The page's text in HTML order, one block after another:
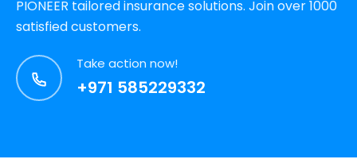
PIONEER tailored insurance solutions. Join over 1000
satisfied customers.
Take action now!
+971 585229332